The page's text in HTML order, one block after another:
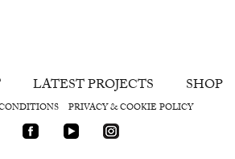
LATEST PROJECTS SHOP
PRIVACY & COOKIE POLICY